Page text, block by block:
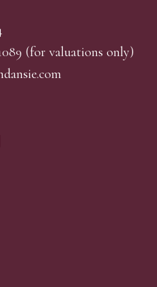
(for valuations only)
e.com